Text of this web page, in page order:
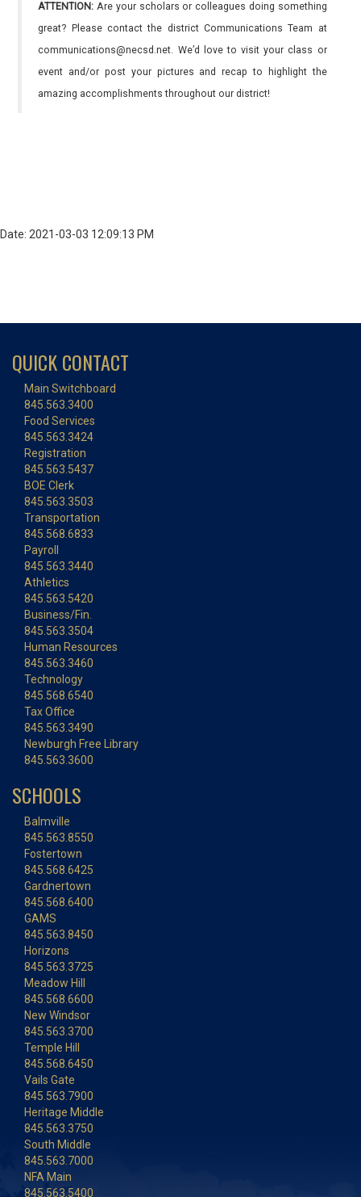
ATTENTION: Are your scholars or colleagues doing something
great? Please contact the district Communications Team at
communications@necsd.net. We’d love to visit your class or
event and/or post your pictures and recap to highlight the
amazing accomplishments throughout our district!
Date: 2021-03-03 12:09:13 PM
QUICK CONTACT
Main Switchboard
845.563.3400
Food Services
845.563.3424
Registration
845.563.5437
BOE Clerk
845.563.3503
Transportation
845.568.6833
Payroll
845.563.3440
Athletics
845.563.5420
Business/Fin.
845.563.3504
Human Resources
845.563.3460
Technology
845.568.6540
Tax Office
845.563.3490
Newburgh Free Library
845.563.3600
SCHOOLS
Balmville
845.563.8550
Fostertown
845.568.6425
Gardnertown
845.568.6400
GAMS
845.563.8450
Horizons
845.563.3725
Meadow Hill
845.568.6600
New Windsor
845.563.3700
Temple Hill
845.568.6450
Vails Gate
845.563.7900
Heritage Middle
845.563.3750
South Middle
845.563.7000
NFA Main
845.563.5400